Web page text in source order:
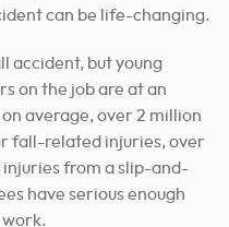
can be life-changing.
accident, but young
on the job are at an
average, over 2 million
fall-related injuries, over
from a slip-and-
have serious enough